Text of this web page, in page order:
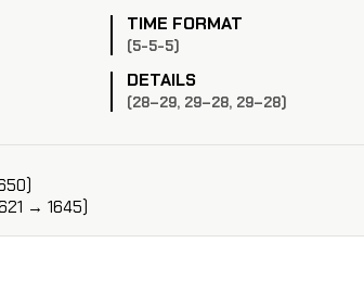
TIME FORMAT
(5-5-5)
DETAILS
(28–29, 29–28, 29–28)
→ 1645)